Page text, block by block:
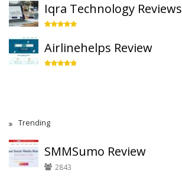
Iqra Technology Reviews
Airlinehelps Review
Trending
SMMSumo Review
2843